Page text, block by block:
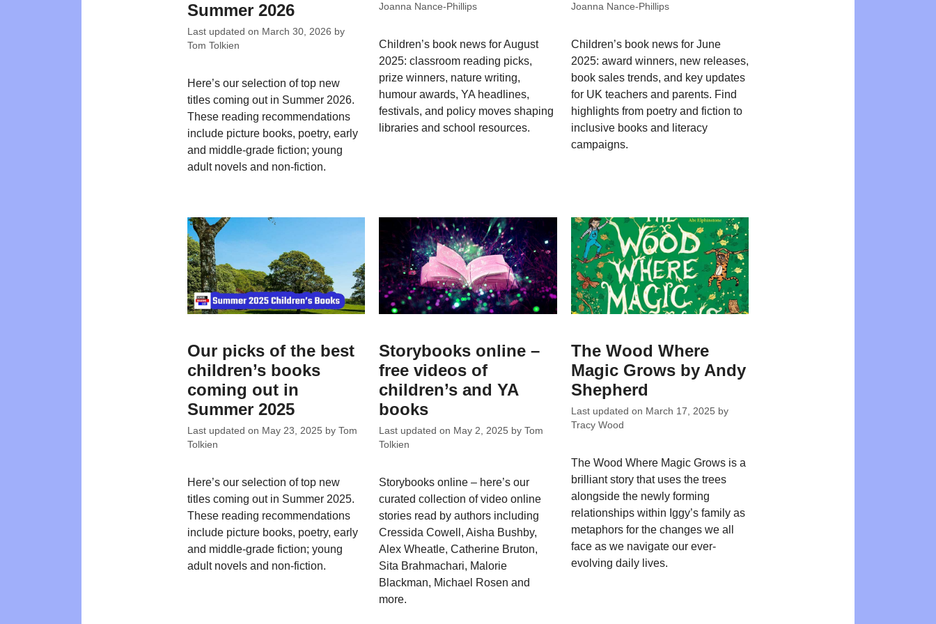
Summer 2026
Last updated on March 30, 2026 by
Tom Tolkien
Here’s our selection of top new
titles coming out in Summer 2026.
These reading recommendations
include picture books, poetry, early
and middle-grade fiction; young
adult novels and non-fiction.
Joanna Nance-Phillips
Children’s book news for August
2025: classroom reading picks,
prize winners, nature writing,
humour awards, YA headlines,
festivals, and policy moves shaping
libraries and school resources.
Joanna Nance-Phillips
Children’s book news for June
2025: award winners, new releases,
book sales trends, and key updates
for UK teachers and parents. Find
highlights from poetry and fiction to
inclusive books and literacy
campaigns.
Our picks of the best
children’s books
coming out in
Summer 2025
Last updated on May 23, 2025 by Tom
Tolkien
Here’s our selection of top new
titles coming out in Summer 2025.
These reading recommendations
include picture books, poetry, early
and middle-grade fiction; young
adult novels and non-fiction.
Storybooks online –
free videos of
children’s and YA
books
Last updated on May 2, 2025 byTom
Tolkien
Storybooks online – here’s our
curated collection of video online
stories read by authors including
Cressida Cowell, Aisha Bushby,
Alex Wheatle, Catherine Bruton,
Sita Brahmachari, Malorie
Blackman, Michael Rosen and
more.
The Wood Where
Magic Grows by Andy
Shepherd
Last updated on March 17, 2025 by
Tracy Wood
The Wood Where Magic Grows is a
brilliant story that uses the trees
alongside the newly forming
relationships within Iggy’s family as
metaphors for the changes we all
face as we navigate our ever-
evolving daily lives.